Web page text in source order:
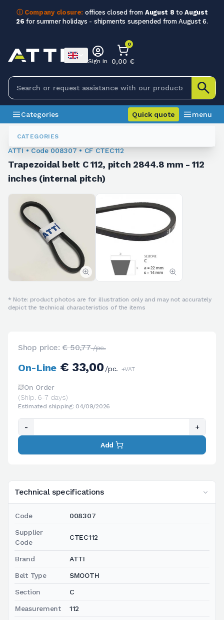
ⓘ Company closure: offices closed from August 8 toAugust
26 for summer holidays - shipments suspended from August 6.
CATEGORIES
Sign in
0
0,00 €
Categories Quick quote menu
Trapezoidal Belts
ATTI • Code 008307 • CF CTEC112
Trapezoidal belt C 112, pitch 2844.8 mm - 112
inches (internal pitch)
* Note: product photos are for illustration only and may not accurately
depict the technical characteristics of the items
Technical specifications
Code 008307
Supplier
Code
CTEC112
Brand ATTI
Belt Type SMOOTH
Section C
Measurement 112
Shop price:€ 50,77/pc.
On-Line€ 33,00/pc. +VAT
On Order
(Ship. 6-7 days)
Estimated shipping: 04/09/2026
- +
Add